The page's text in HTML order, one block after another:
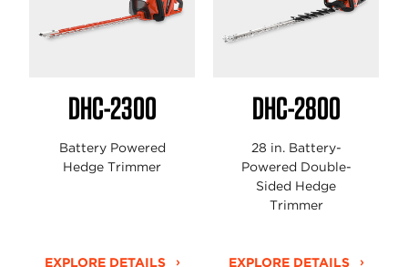
DHC-2300
Battery Powered
Hedge Trimmer
EXPLORE DETAILS
DHC-2800
28 in. Battery-
Powered Double-
Sided Hedge
Trimmer
EXPLORE DETAILS